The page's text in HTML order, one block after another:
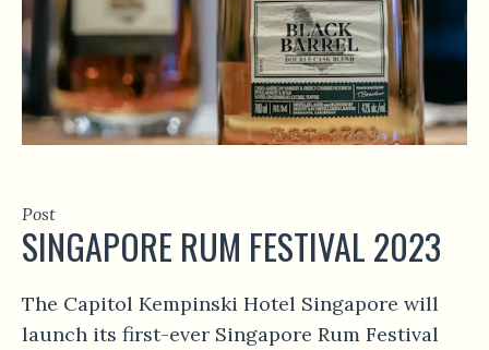
Post
SINGAPORE RUM FESTIVAL 2023
The Capitol Kempinski Hotel Singapore will
launch its first-ever Singapore Rum Festival